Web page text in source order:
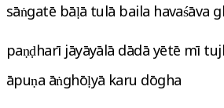
sāṅgatē bāḷā tulā baila havaśāva
paṇḍharī jāyāyālā dādā yētē mī
āpuṇa āṅghōḷyā karu dōgha